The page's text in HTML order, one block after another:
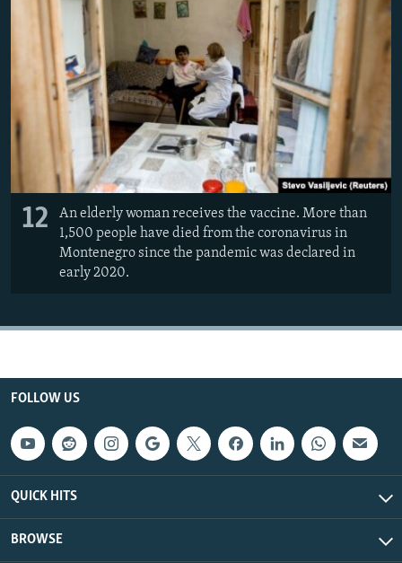
12
An elderly woman receives the vaccine. More than
1,500 people have died from the coronavirus in
Montenegro since the pandemic was declared in
early 2020.
FOLLOW US
QUICK HITS
BROWSE